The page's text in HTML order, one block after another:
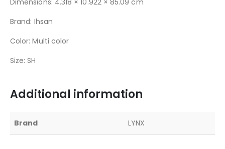
Dimensions: 4.318 × 10.922 × 85.09 cm
Brand: Ihsan
Color: Multi color
Size: SH
Additional information
Brand LYNX